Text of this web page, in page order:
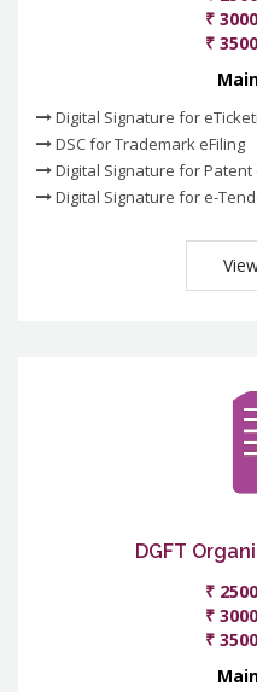
₹
₹
Digital Signature for
DSC for Trademark eFiling
Digital Signature for Patent
Digital Signature for e-
DGFT
₹
₹
₹